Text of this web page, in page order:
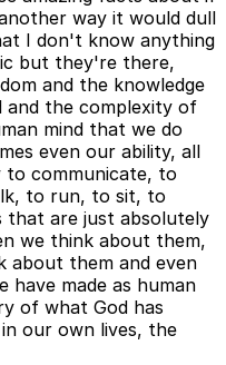
way it would dull
I don't know anything
but they're there,
and the knowledge
and the complexity of
mind that we do
even our ability, all
to communicate, to
to run, to sit, to
that are just absolutely
we think about them,
about them and even
made as human
of what God has
our own lives, the